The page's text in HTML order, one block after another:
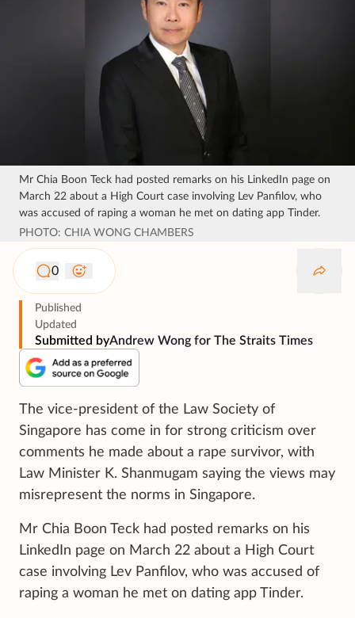
Mr Chia Boon Teck had posted remarks on his LinkedIn page on
March 22 about a High Court case involving Lev Panfilov, who
was accused of raping a woman he met on dating app Tinder.
PHOTO: CHIA WONG CHAMBERS
0
Published
Updated
Submitted byAndrew Wong for The Straits Times
The vice-president of the Law Society of
Singapore has come in for strong criticism over
comments he made about a rape survivor, with
Law Minister K. Shanmugam saying the views may
misrepresent the norms in Singapore.
Mr Chia Boon Teck had posted remarks on his
LinkedIn page on March 22 about a High Court
case involving Lev Panfilov, who was accused of
raping a woman he met on dating app Tinder.